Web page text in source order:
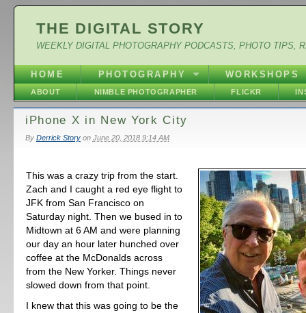
THE DIGITAL STORY
WEEKLY DIGITAL PHOTOGRAPHY PODCASTS, PHOTO TIPS,
HOME PHOTOGRAPHY WORKSHOPS
ABOUT NIMBLE PHOTOGRAPHER FLICKR
iPhone X in New York City
By Derrick Storyon June 20, 2018 9:14 AM
This was a crazy trip from the start.
Zach and I caught a red eye flight to
JFK from San Francisco on
Saturday night. Then we bused in to
Midtown at 6 AM and were planning
our day an hour later hunched over
coffee at the McDonalds across
from the New Yorker. Things never
slowed down from that point.
I knew that this was going to be the